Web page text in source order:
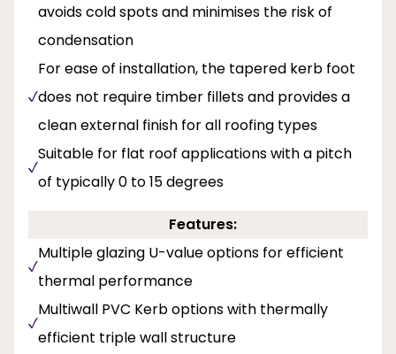
avoids cold spots and minimises the risk of
condensation
For ease of installation, the tapered kerb foot
does not require timber fillets and provides a
clean external finish for all roofing types
Suitable for flat roof applications with a pitch
of typically 0 to 15 degrees
Features:
Multiple glazing U-value options for efficient
thermal performance
Multiwall PVC Kerb options with thermally
efficient triple wall structure